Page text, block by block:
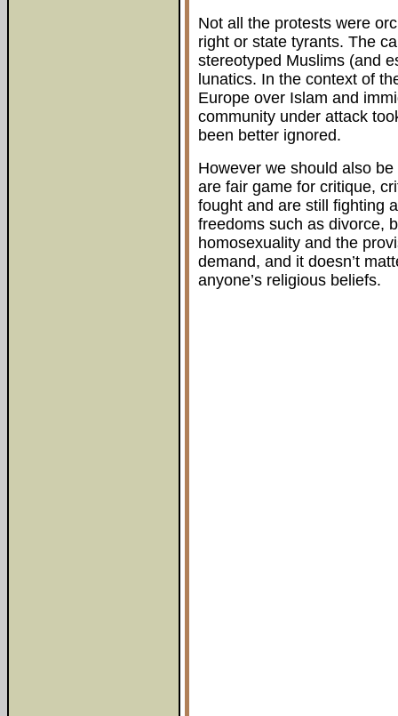
Not all the protests were
right or state tyrants. The
stereotyped Muslims (and
lunatics. In the context of
Europe over Islam and
community under attack
been better ignored.
However we should also
are fair game for critique,
fought and are still fighting
freedoms such as divorce,
homosexuality and the
demand, and it doesn’t
anyone’s religious beliefs.